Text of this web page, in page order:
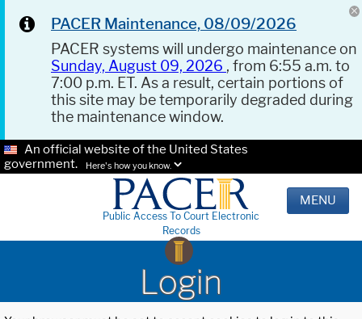
PACER Maintenance, 08/09/2026
PACER systems will undergo maintenance on
Sunday, August 09, 2026 , from 6:55 a.m. to
7:00 p.m. ET. As a result, certain portions of
this site may be temporarily degraded during
the maintenance window.
An official website of the United States
government.
Here's how you know.
Public Access To Court Electronic
Records
MENU
Login